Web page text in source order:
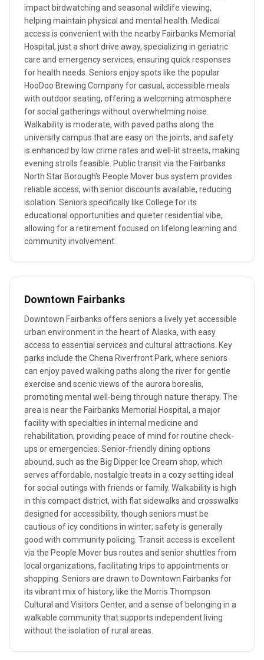
impact birdwatching and seasonal wildlife viewing,
helping maintain physical and mental health. Medical
access is convenient with the nearby Fairbanks Memorial
Hospital, just a short drive away, specializing in geriatric
care and emergency services, ensuring quick responses
for health needs. Seniors enjoy spots like the popular
HooDoo Brewing Company for casual, accessible meals
with outdoor seating, offering a welcoming atmosphere
for social gatherings without overwhelming noise.
Walkability is moderate, with paved paths along the
university campus that are easy on the joints, and safety
is enhanced by low crime rates and well-lit streets, making
evening strolls feasible. Public transit via the Fairbanks
North Star Borough's People Mover bus system provides
reliable access, with senior discounts available, reducing
isolation. Seniors specifically like College for its
educational opportunities and quieter residential vibe,
allowing for a retirement focused on lifelong learning and
community involvement.
Downtown Fairbanks
Downtown Fairbanks offers seniors a lively yet accessible
urban environment in the heart of Alaska, with easy
access to essential services and cultural attractions. Key
parks include the Chena Riverfront Park, where seniors
can enjoy paved walking paths along the river for gentle
exercise and scenic views of the aurora borealis,
promoting mental well-being through nature therapy. The
area is near the Fairbanks Memorial Hospital, a major
facility with specialties in internal medicine and
rehabilitation, providing peace of mind for routine check-
ups or emergencies. Senior-friendly dining options
abound, such as the Big Dipper Ice Cream shop, which
serves affordable, nostalgic treats in a cozy setting ideal
for social outings with friends or family. Walkability is high
in this compact district, with flat sidewalks and crosswalks
designed for accessibility, though seniors must be
cautious of icy conditions in winter; safety is generally
good with community policing. Transit access is excellent
via the People Mover bus routes and senior shuttles from
local organizations, facilitating trips to appointments or
shopping. Seniors are drawn to Downtown Fairbanks for
its vibrant mix of history, like the Morris Thompson
Cultural and Visitors Center, and a sense of belonging in a
walkable community that supports independent living
without the isolation of rural areas.